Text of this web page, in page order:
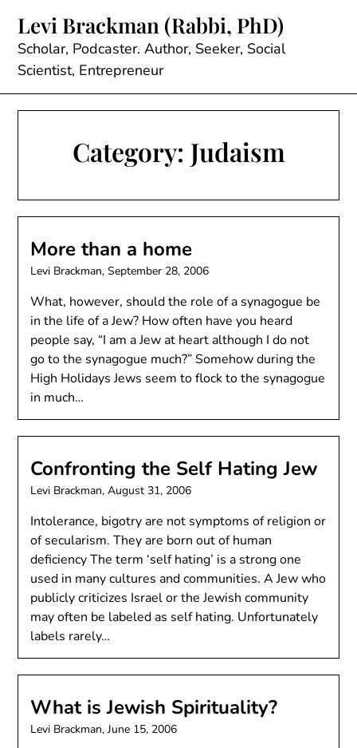
content
Levi Brackman (Rabbi, PhD)
Scholar, Podcaster. Author, Seeker, Social
Scientist, Entrepreneur
Category: Judaism
More than a home
Levi Brackman,September 28, 2006
What, however, should the role of a synagogue be
in the life of a Jew? How often have you heard
people say, “I am a Jew at heart although I do not
go to the synagogue much?” Somehow during the
High Holidays Jews seem to flock to the synagogue
in much…
Confronting the Self Hating Jew
Levi Brackman,August 31, 2006
Intolerance, bigotry are not symptoms of religion or
of secularism. They are born out of human
deficiency The term ‘self hating’ is a strong one
used in many cultures and communities. A Jew who
publicly criticizes Israel or the Jewish community
may often be labeled as self hating. Unfortunately
labels rarely…
What is Jewish Spirituality?
Levi Brackman,June 15, 2006